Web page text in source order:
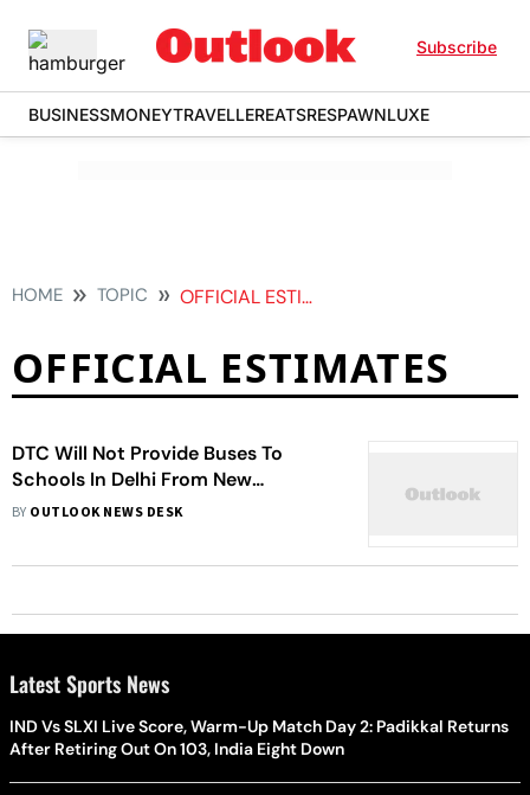
Subscribe
BUSINESSMONEYTRAVELLEREATSRESPAWNLUXE
HOME TOPIC OFFICIAL ESTIMATES
OFFICIAL ESTIMATES
DTC Will Not Provide Buses To
Schools In Delhi From New
Academic Session: Officials
BY OUTLOOK NEWS DESK
Latest Sports News
IND Vs SLXI Live Score, Warm-Up Match Day 2: Padikkal Returns
After Retiring Out On 103, India Eight Down